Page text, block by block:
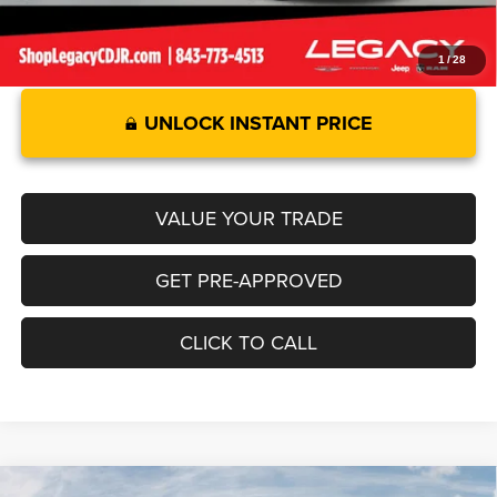
1/28
UNLOCK INSTANT PRICE
VALUE YOUR TRADE
GET PRE-APPROVED
CLICK TO CALL